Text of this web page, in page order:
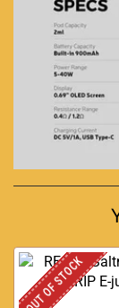
OUT OF STOCK